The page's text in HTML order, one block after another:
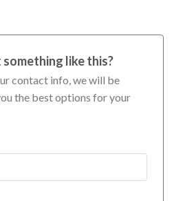
like this?
contact info, we will be
the best options for your